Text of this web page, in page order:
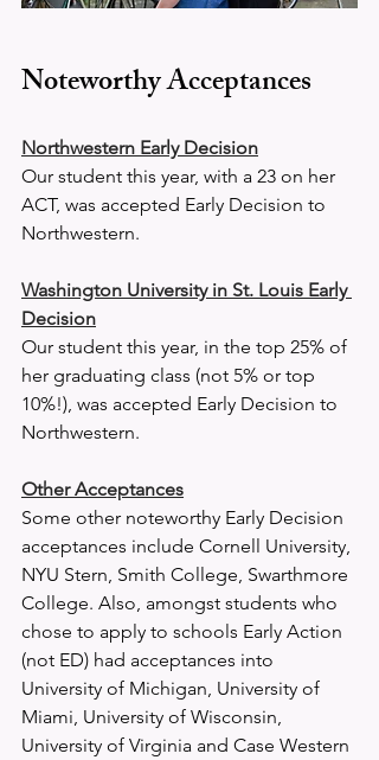
Noteworthy Acceptances
Northwestern Early Decision
Our student this year, with a 23 on her
ACT, was accepted Early Decision to
Northwestern.
Washington University in St. Louis Early
Decision
Our student this year, in the top 25% of
her graduating class (not 5% or top
10%!), was accepted Early Decision to
Northwestern.
Other Acceptances
Some other noteworthy Early Decision
acceptances include Cornell University,
NYU Stern, Smith College, Swarthmore
College. Also, amongst students who
chose to apply to schools Early Action
(not ED) had acceptances into
University of Michigan, University of
Miami, University of Wisconsin,
University of Virginia and Case Western